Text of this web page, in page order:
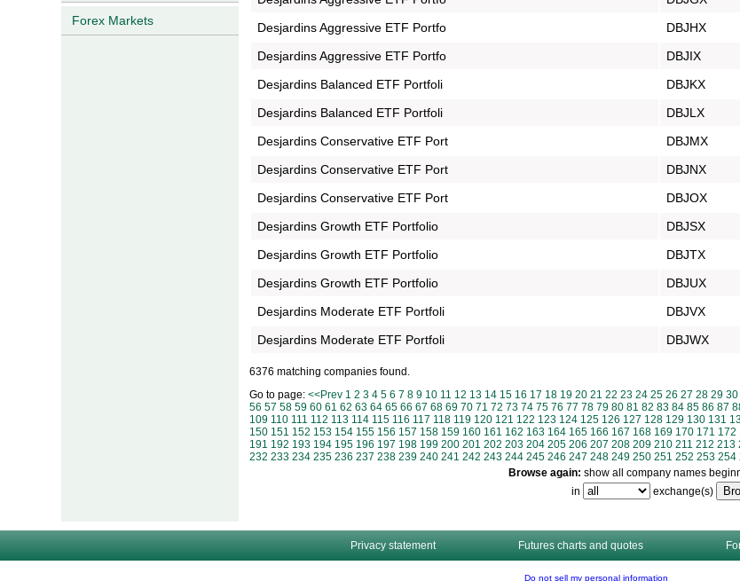
Forex Markets
Desjardins Aggressive ETF Portfo
DBJHX
Desjardins Aggressive ETF Portfo
DBJIX
Desjardins Balanced ETF Portfoli
DBJKX
Desjardins Balanced ETF Portfoli
DBJLX
Desjardins Conservative ETF Port
DBJMX
Desjardins Conservative ETF Port
DBJNX
Desjardins Conservative ETF Port
DBJOX
Desjardins Growth ETF Portfolio
DBJSX
Desjardins Growth ETF Portfolio
DBJTX
Desjardins Growth ETF Portfolio
DBJUX
Desjardins Moderate ETF Portfoli
DBJVX
Desjardins Moderate ETF Portfoli
DBJWX
6376 matching companies found.
Go to page: <<Prev 1 2 3 4 5 6 7 8 9 10 11 12 13 14 15 16 17 18 19 20 21 22 23 24 25 26 27 28 29 30
56 57 58 59 60 61 62 63 64 65 66 67 68 69 70 71 72 73 74 75 76 77 78 79 80 81 82 83 84 85 86 87
109 110 111 112 113 114 115 116 117 118 119 120 121 122 123 124 125 126 127 128 129 130 131
150 151 152 153 154 155 156 157 158 159 160 161 162 163 164 165 166 167 168 169 170 171 172
191 192 193 194 195 196 197 198 199 200 201 202 203 204 205 206 207 208 209 210 211 212 213
232 233 234 235 236 237 238 239 240 241 242 243 244 245 246 247 248 249 250 251 252 253 254
Browse again: show all company names
in
exchange(s)
Privacy statement Futures charts and quotes
Do not sell my personal information